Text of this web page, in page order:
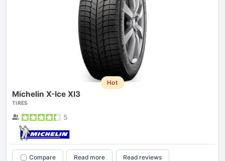
Hot
Michelin X-Ice XI3
TIRES
5
Compare Read more Read reviews